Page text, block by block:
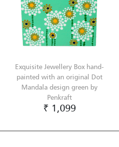
Exquisite Jewellery Box hand-
painted with an original Dot
Mandala design green by
Penkraft
₹ 1,099